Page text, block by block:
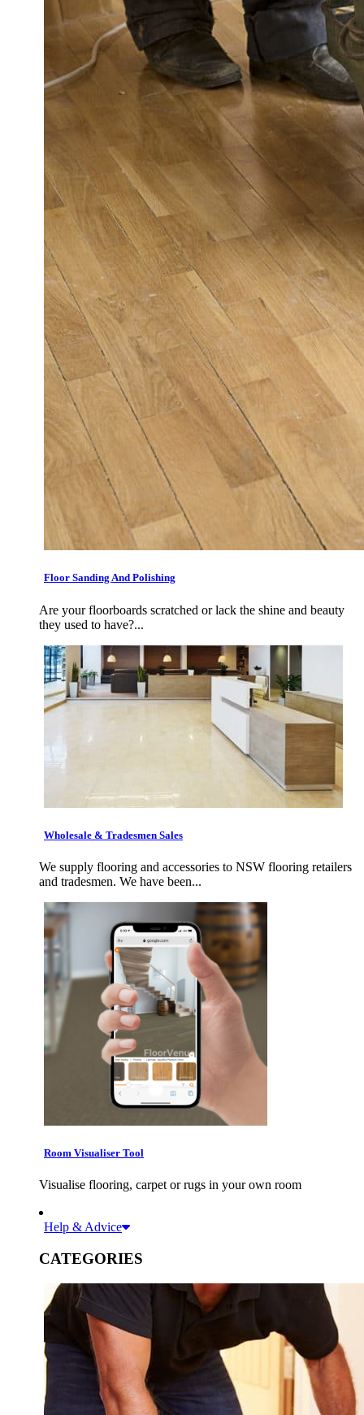
Floor Sanding And Polishing
Are your floorboards scratched or lack the shine and beauty
they used to have?...
Wholesale & Tradesmen Sales
We supply flooring and accessories to NSW flooring retailers
and tradesmen. We have been...
Room Visualiser Tool
Visualise flooring, carpet or rugs in your own room
Help & Advice
CATEGORIES